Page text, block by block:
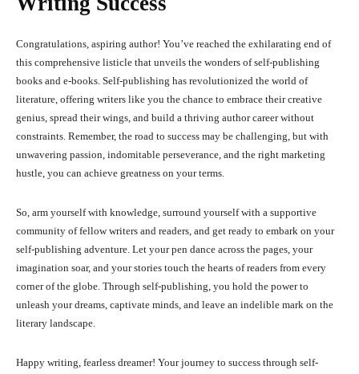
Congratulations, aspiring author! You’ve reached the exhilarating end of
this comprehensive listicle that unveils the wonders of self-publishing
books and e-books. Self-publishing has revolutionized the world of
literature, offering writers like you the chance to embrace their creative
genius, spread their wings, and build a thriving author career without
constraints. Remember, the road to success may be challenging, but with
unwavering passion, indomitable perseverance, and the right marketing
hustle, you can achieve greatness on your terms.
So, arm yourself with knowledge, surround yourself with a supportive
community of fellow writers and readers, and get ready to embark on your
self-publishing adventure. Let your pen dance across the pages, your
imagination soar, and your stories touch the hearts of readers from every
corner of the globe. Through self-publishing, you hold the power to
unleash your dreams, captivate minds, and leave an indelible mark on the
literary landscape.
Happy writing, fearless dreamer! Your journey to success through self-